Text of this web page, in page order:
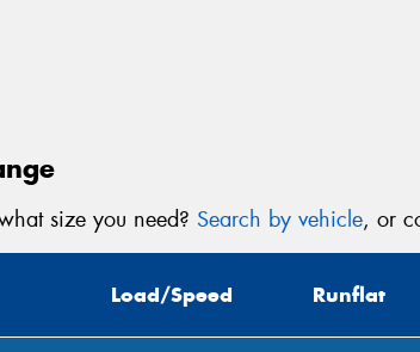
size you need? Search by vehicle, or
Load/Speed Runflat